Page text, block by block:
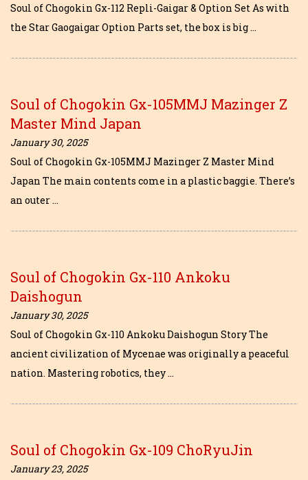
Soul of Chogokin Gx-112 Repli-Gaigar & Option Set As with
the Star Gaogaigar Option Parts set, the box is big …
Soul of Chogokin Gx-105MMJ Mazinger Z
Master Mind Japan
January 30, 2025
Soul of Chogokin Gx-105MMJ Mazinger Z Master Mind
Japan The main contents come in a plastic baggie. There’s
an outer …
Soul of Chogokin Gx-110 Ankoku
Daishogun
January 30, 2025
Soul of Chogokin Gx-110 Ankoku Daishogun Story The
ancient civilization of Mycenae was originally a peaceful
nation. Mastering robotics, they …
Soul of Chogokin Gx-109 ChoRyuJin
January 23, 2025